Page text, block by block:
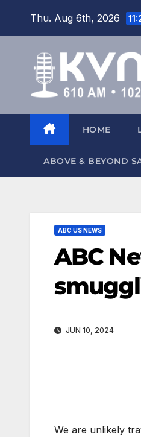
Thu. Aug 6th, 2026
HOME
ABOVE & BEYOND
ABC US NEWS
ABC
JUN 10, 2024
We are unlikely